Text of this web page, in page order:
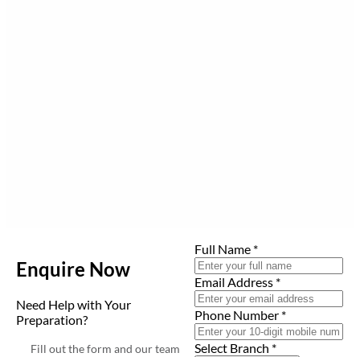
Enquire Now
Need Help with Your
Preparation?
Fill out the form and our team
Full Name *
Email Address *
Phone Number *
Select Branch *